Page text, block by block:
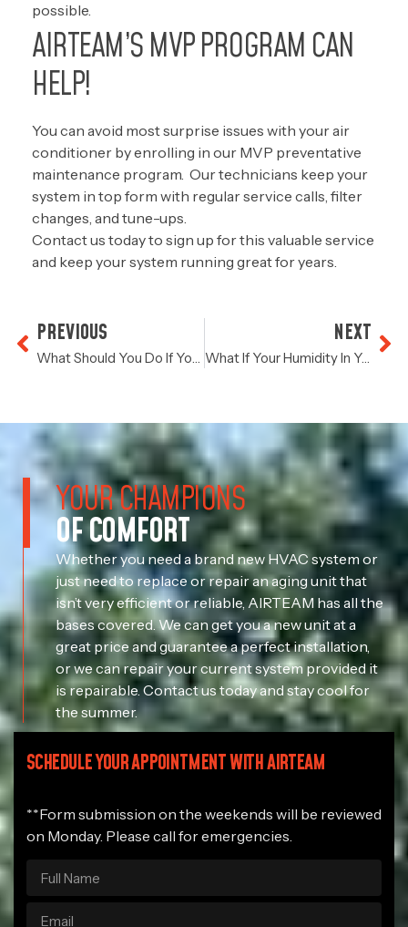
possible.
AIRTEAM’S MVP PROGRAM CAN
HELP!
You can avoid most surprise issues with your air
conditioner by enrolling in our MVP preventative
maintenance program. Our technicians keep your
system in top form with regular service calls, filter
changes, and tune-ups.
Contact us today to sign up for this valuable service
and keep your system running great for years.
PREVIOUS
What Should You Do If Your Energy Bill Has Spiked In Recent Months?
NEXT
What If Your Humidity In Your Home Is Abnormally High?
YOUR CHAMPIONS
OF COMFORT
Whether you need a brand new HVAC system or
just need to replace or repair an aging unit that
isn’t very efficient or reliable, AIRTEAM has all the
bases covered. We can get you a new unit at a
great price and guarantee a perfect installation,
or we can repair your current system provided it
is repairable. Contact us today and stay cool for
the summer.
SCHEDULE YOUR APPOINTMENT WITH AIRTEAM
**Form submission on the weekends will be reviewed
on Monday. Please call for emergencies.